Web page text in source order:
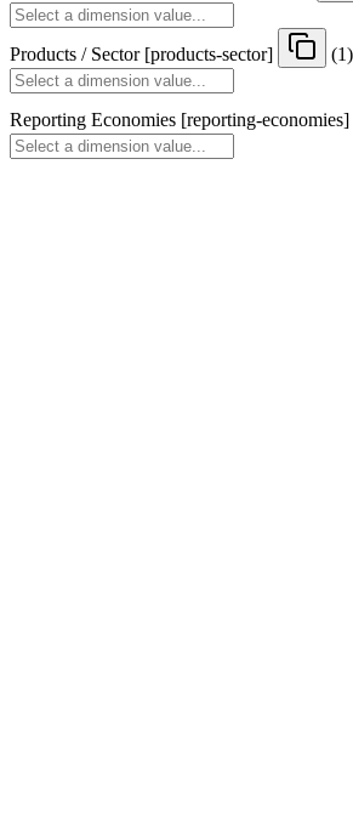
Products / Sector [products-sector] (1)
Reporting Economies [reporting-economies]